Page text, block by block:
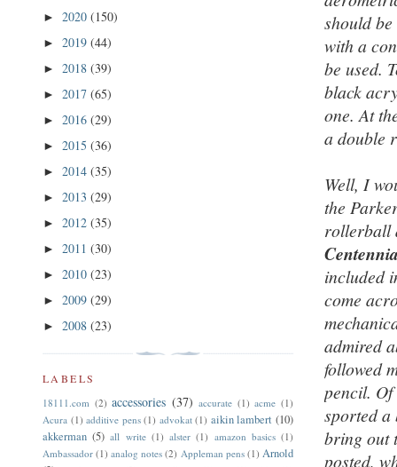
should
with a
be used.
black
one. At
a double
Well, I
the
rollerball
included
come
admired
followed
pencil. Of
sported
bring out
posted,
► 2020 (150)
► 2019 (44)
► 2018 (39)
► 2017 (65)
► 2016 (29)
► 2015 (36)
► 2014 (35)
► 2013 (29)
► 2012 (35)
► 2011 (30)
► 2010 (23)
► 2009 (29)
► 2008 (23)
LABELS
18111.com (2) accessories (37) accurate (1) acme (1)
Acura (1) additive pens (1) advokat (1) aikin lambert (10)
akkerman (5) all write (1) alster (1) amazon basics (1)
Ambassador (1) analog notes (2) Appleman pens (1) Arnold